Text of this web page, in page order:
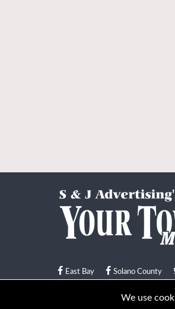
East Bay Solano County
© Your Town Monthly 2026. All
We use